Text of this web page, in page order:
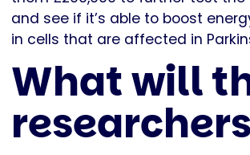
and see if it’s able to boost
in cells that are affected in
What will